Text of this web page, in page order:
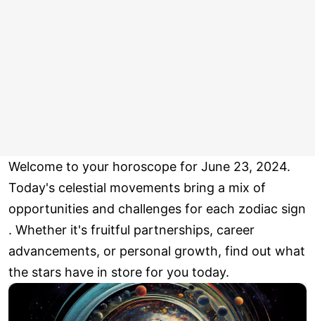
Welcome to your horoscope for June 23, 2024.
Today's celestial movements bring a mix of
opportunities and challenges for each zodiac sign
. Whether it's fruitful partnerships, career
advancements, or personal growth, find out what
the stars have in store for you today.